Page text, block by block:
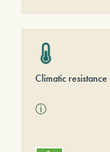
Climatic resistance
ⓘ